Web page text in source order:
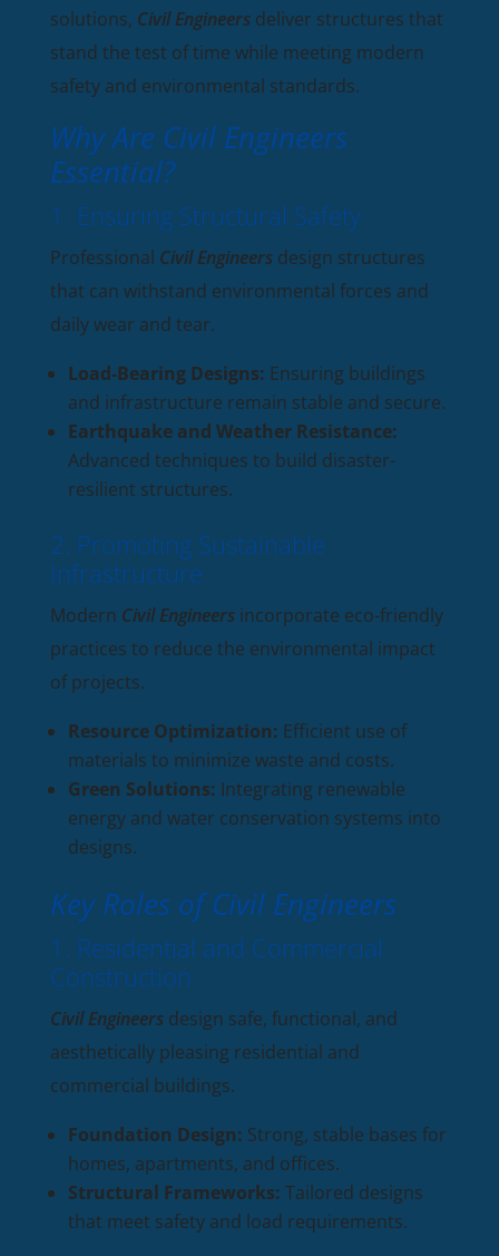
solutions, Civil Engineersdeliver structures that
stand the test of time while meeting modern
safety and environmental standards.
Why Are Civil Engineers
Essential?
1. Ensuring Structural Safety
Professional Civil Engineersdesign structures
that can withstand environmental forces and
daily wear and tear.
Load-Bearing Designs: Ensuring buildings
and infrastructure remain stable and secure.
Earthquake and Weather Resistance:
Advanced techniques to build disaster-
resilient structures.
2. Promoting Sustainable
Infrastructure
Modern Civil Engineersincorporate eco-friendly
practices to reduce the environmental impact
of projects.
Resource Optimization: Efficient use of
materials to minimize waste and costs.
Green Solutions: Integrating renewable
energy and water conservation systems into
designs.
Key Roles of Civil Engineers
1. Residential and Commercial
Construction
Civil Engineersdesign safe, functional, and
aesthetically pleasing residential and
commercial buildings.
Foundation Design: Strong, stable bases for
homes, apartments, and offices.
Structural Frameworks: Tailored designs
that meet safety and load requirements.